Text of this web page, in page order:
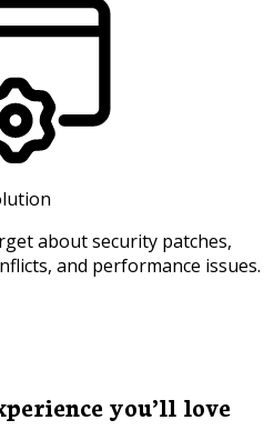
about security patches,
and performance issues.
you’ll love